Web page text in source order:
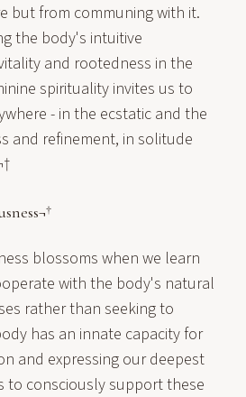
but from communing with it.
the body's intuitive
and rootedness in the
spirituality invites us to
- in the ecstatic and the
and refinement, in solitude
blossoms when we learn
with the body's natural
rather than seeking to
has an innate capacity for
and expressing our deepest
to consciously support these